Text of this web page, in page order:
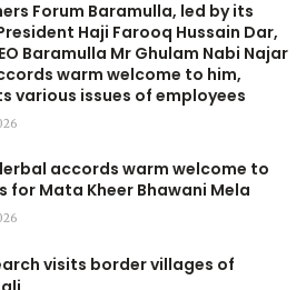
Forum Baramulla, led by its
Haji Farooq Hussain Dar,
Baramulla Mr Ghulam Nabi Najar
warm welcome to him,
various issues of employees
accords warm welcome to
for Mata Kheer Bhawani Mela
visits border villages of